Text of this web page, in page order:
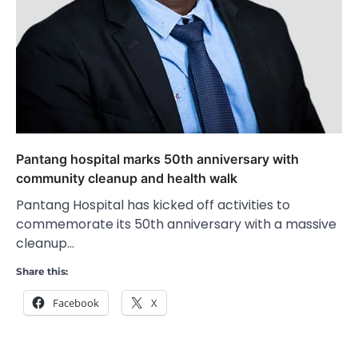
Pantang hospital marks 50th anniversary with
community cleanup and health walk
Pantang Hospital has kicked off activities to
commemorate its 50th anniversary with a massive
cleanup…
Share this:
Facebook X